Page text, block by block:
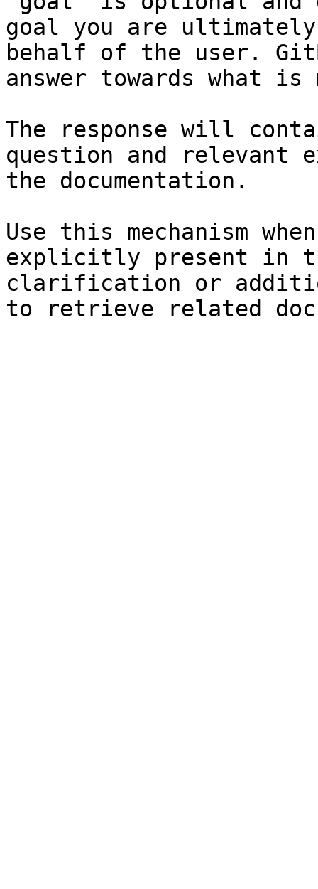
goal you are
behalf of the user.
answer towards what
The response will
question and relevant
the documentation.
Use this mechanism
explicitly present in
clarification or